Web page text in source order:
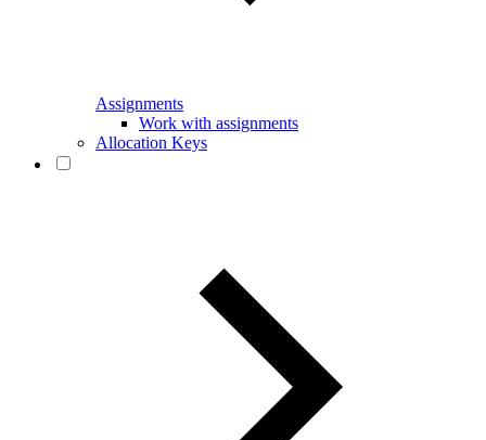
Assignments
Work with assignments
Allocation Keys